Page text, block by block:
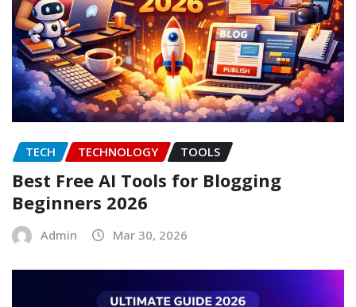
TECH TECHNOLOGY TOOLS
Best Free AI Tools for Blogging
Beginners 2026
Admin Mar 30, 2026